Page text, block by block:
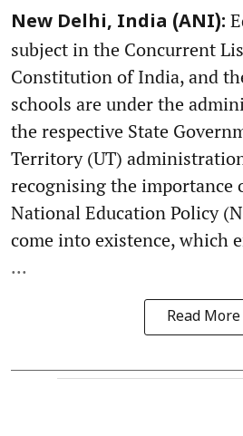
New Delhi, India (ANI):
subject in the Concurrent
Constitution of India, and
schools are under the
the respective State
Territory (UT)
recognising the importance
National Education Policy
come into existence, which
...
Read More